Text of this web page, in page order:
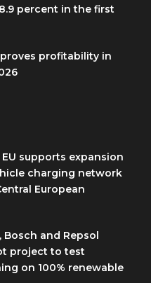
percent in the first
profitability in
EU supports expansion
charging network
European
Bosch and Repsol
project to test
on 100% renewable